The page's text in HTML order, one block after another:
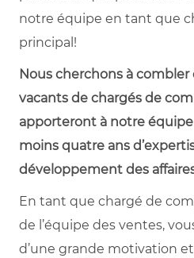
notre équipe en tant que
principal!
Nous cherchons à
vacants de chargés de
apporteront à notre équipe
moins quatre ans
développement des
En tant que chargé de
de l’équipe des ventes,
d’une grande motivation